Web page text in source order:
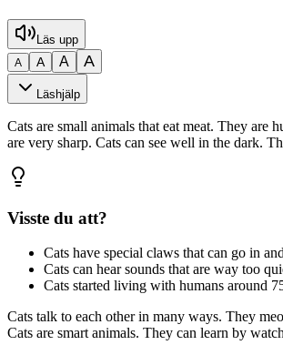
Läs upp
A A A A
Läshjälp
Cats are small animals that eat meat. They are
are very sharp. Cats can see well in the dark.
Visste du att?
Cats have special claws that can go in
Cats can hear sounds that are way too
Cats started living with humans around
Cats talk to each other in many ways. They
Cats are smart animals. They can learn by